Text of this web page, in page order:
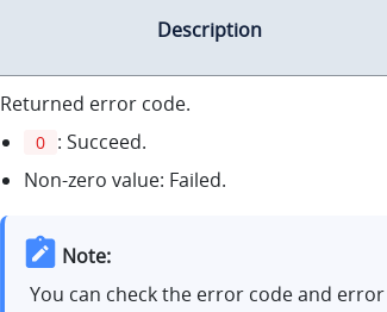
Description
Returned error code.
0 : Succeed.
Non-zero value: Failed.
Note:
You can check the error code and error